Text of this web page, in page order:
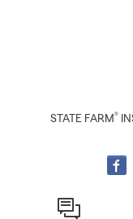
STATE FARM®